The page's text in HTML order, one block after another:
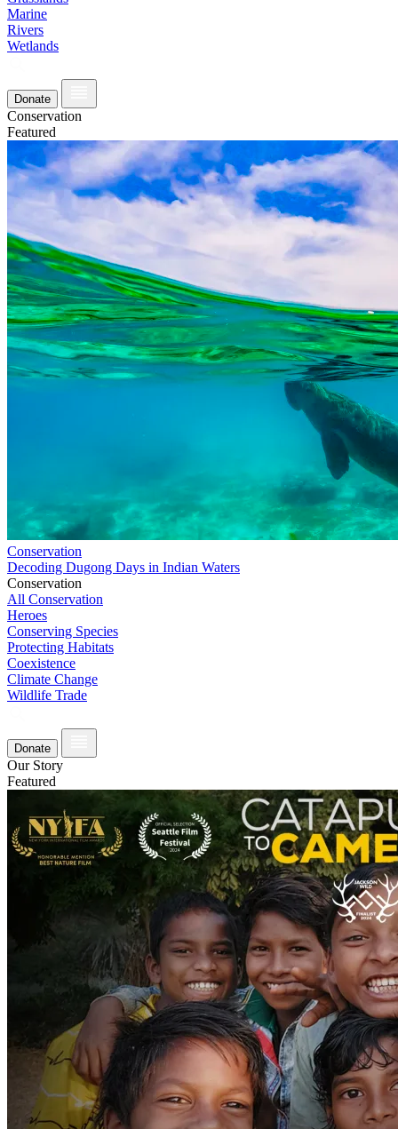
Marine
Rivers
Wetlands
Donate
Conservation
Featured
Conservation
Decoding Dugong Days in Indian Waters
Conservation
All Conservation
Heroes
Conserving Species
Protecting Habitats
Coexistence
Climate Change
Wildlife Trade
Donate
Our Story
Featured